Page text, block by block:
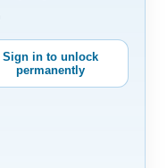
Sign in to unlock
permanently